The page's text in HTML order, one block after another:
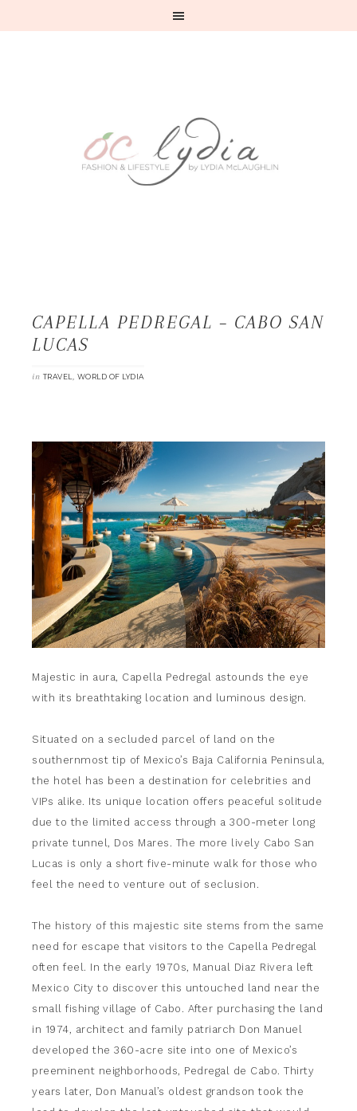
CAPELLA PEDREGAL – CABO SAN
LUCAS
in TRAVEL , WORLD OF LYDIA
Majestic in aura, Capella Pedregal astounds the eye
with its breathtaking location and luminous design.
Situated on a secluded parcel of land on the
southernmost tip of Mexico’s Baja California Peninsula,
the hotel has been a destination for celebrities and
VIPs alike. Its unique location offers peaceful solitude
due to the limited access through a 300-meter long
private tunnel, Dos Mares. The more lively Cabo San
Lucas is only a short five-minute walk for those who
feel the need to venture out of seclusion.
The history of this majestic site stems from the same
need for escape that visitors to the Capella Pedregal
often feel. In the early 1970s, Manual Diaz Rivera left
Mexico City to discover this untouched land near the
small fishing village of Cabo. After purchasing the land
in 1974, architect and family patriarch Don Manuel
developed the 360-acre site into one of Mexico’s
preeminent neighborhoods, Pedregal de Cabo. Thirty
years later, Don Manual’s oldest grandson took the